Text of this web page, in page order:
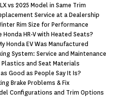
vs 2025 Model in Same Trim
Service at a Dealership
Rim Size for Performance
HR-V with Heated Seats?
Honda EV Was Manufactured
System: Service and Maintenance
Plastics and Seat Materials
Good as People Say It Is?
Brake Problems & Fix
Configurations and Trim Options